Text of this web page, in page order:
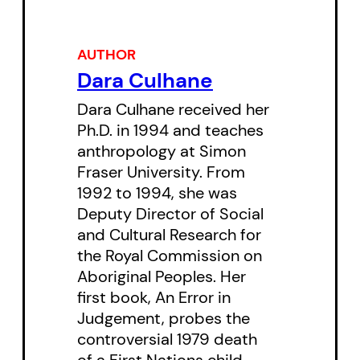
statistics on crime and violence.
These women share the stories of
their complex pathways from
childhood into and out of the
“Downtown Eastside,” through
periods of addiction and
recovery, strength and illness,
affluence and poverty. They
confront and challenge the
familiar stereotypes applied to
drug users, to “wayward women,”
and to those who live with
AUTHOR
Dara Culhane
Dara Culhane received her
Ph.D. in 1994 and teaches
anthropology at Simon
Fraser University. From
1992 to 1994, she was
Deputy Director of Social
and Cultural Research for
the Royal Commission on
Aboriginal Peoples. Her
first book, An Error in
Judgement, probes the
controversial 1979 death